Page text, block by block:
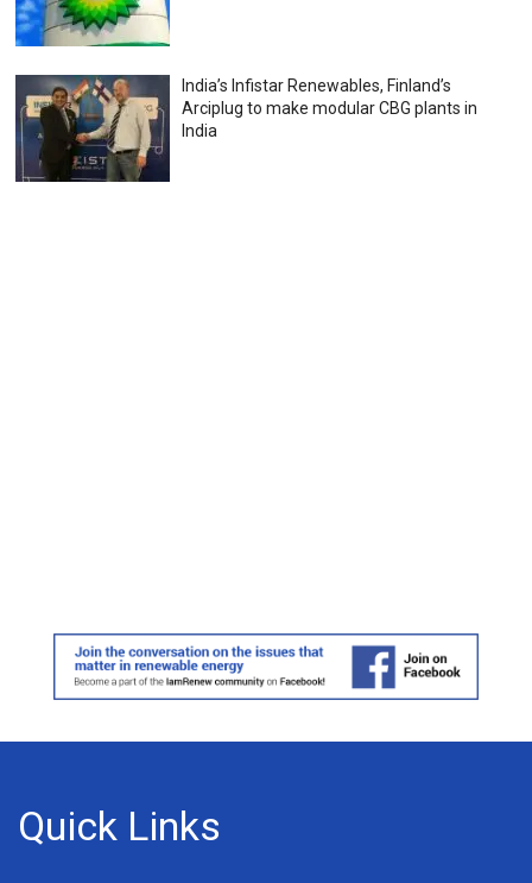
India’s Infistar Renewables, Finland’s
Arciplug to make modular CBG plants in
India
Quick Links